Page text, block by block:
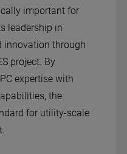
important for
leadership in
innovation through
project. By
expertise with
the
for utility-scale